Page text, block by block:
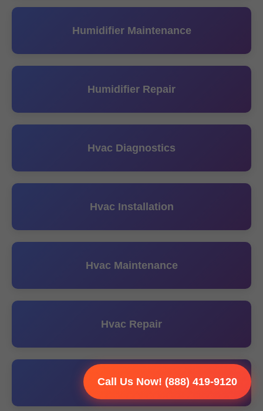
Call Us Now! (888) 419-9120
Humidifier Maintenance
Humidifier Repair
Hvac Diagnostics
Hvac Installation
Hvac Maintenance
Hvac Repair
Hvac Replacement